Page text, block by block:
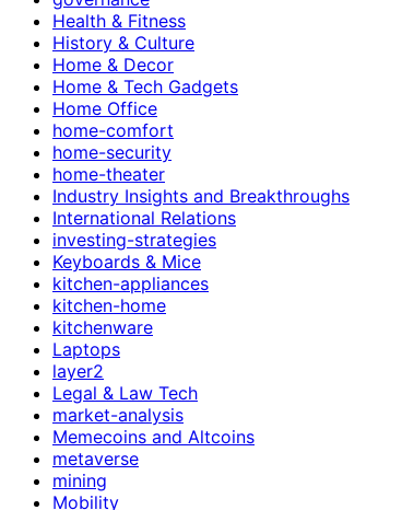
Health & Fitness
History & Culture
Home & Decor
Home & Tech Gadgets
Home Office
home-comfort
home-security
home-theater
Industry Insights and Breakthroughs
International Relations
investing-strategies
Keyboards & Mice
kitchen-appliances
kitchen-home
kitchenware
Laptops
layer2
Legal & Law Tech
market-analysis
Memecoins and Altcoins
metaverse
mining
Mobility